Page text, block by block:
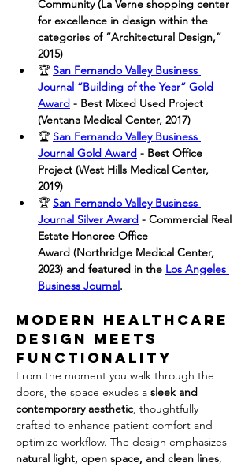
Community (La Verne shopping center
for excellence in design within the
categories of “Architectural Design,”
2015)
🏆 San Fernando Valley Business
Journal “Building of the Year” Gold
Award - Best Mixed Used Project
(Ventana Medical Center, 2017)
🏆 San Fernando Valley Business
Journal Gold Award - Best Office
Project (West Hills Medical Center,
2019)
🏆 San Fernando Valley Business
Journal Silver Award - Commercial Real
Estate Honoree Office
Award (Northridge Medical Center,
2023) and featured in the Los Angeles
Business Journal.
Modern Healthcare
Design Meets
Functionality
From the moment you walk through the
doors, the space exudes a sleek and
contemporary aesthetic, thoughtfully
crafted to enhance patient comfort and
optimize workflow. The design emphasizes
natural light, open space, and clean lines,